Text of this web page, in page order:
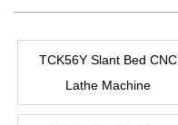
TCK56Y Slant Bed CNC
Lathe Machine